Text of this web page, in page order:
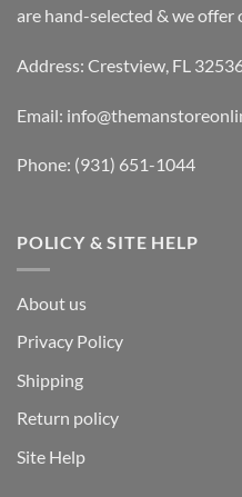
are hand-selected & we
Address: Crestview, FL
Email:
Phone: (931) 651-1044
POLICY & SITE HELP
About us
Privacy Policy
Shipping
Return policy
Site Help